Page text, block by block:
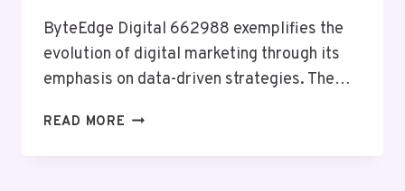
ByteEdge Digital 662988 exemplifies the
evolution of digital marketing through its
emphasis on data-driven strategies. The…
READ MORE BYTEEDGE